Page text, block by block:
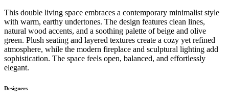
This double living space embraces a contemporary minimalist style
with warm, earthy undertones. The design features clean lines,
natural wood accents, and a soothing palette of beige and olive
green. Plush seating and layered textures create a cozy yet refined
atmosphere, while the modern fireplace and sculptural lighting add
sophistication. The space feels open, balanced, and effortlessly
elegant.
Designers